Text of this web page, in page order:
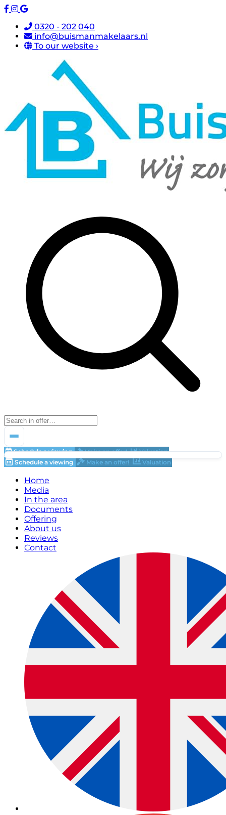
0320 - 202 040
info@buismanmakelaars.nl
To our website ›
Schedule a viewing Make an offer!
Valuation
Schedule a viewing
Make an offer! Valuation
Home
Media
In the area
Documents
Offering
About us
Reviews
Contact